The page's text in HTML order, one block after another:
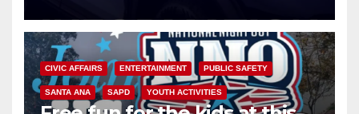
CIVIC AFFAIRS ENTERTAINMENT PUBLIC SAFETY
SANTA ANA SAPD YOUTH ACTIVITIES